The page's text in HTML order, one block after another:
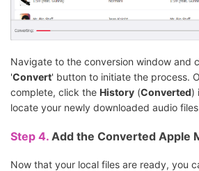
Navigate to the conversion window and
'Convert' button to initiate the process.
complete, click the History (Converted)
locate your newly downloaded audio
Step 4. Add the Converted Apple
Now that your local files are ready, you